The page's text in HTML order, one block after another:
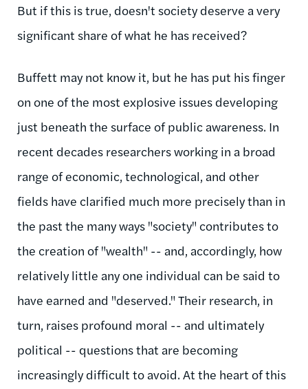
But if this is true, doesn't society deserve a very
significant share of what he has received?
Buffett may not know it, but he has put his finger
on one of the most explosive issues developing
just beneath the surface of public awareness. In
recent decades researchers working in a broad
range of economic, technological, and other
fields have clarified much more precisely than in
the past the many ways "society" contributes to
the creation of "wealth" -- and, accordingly, how
relatively little any one individual can be said to
have earned and "deserved." Their research, in
turn, raises profound moral -- and ultimately
political -- questions that are becoming
increasingly difficult to avoid. At the heart of this